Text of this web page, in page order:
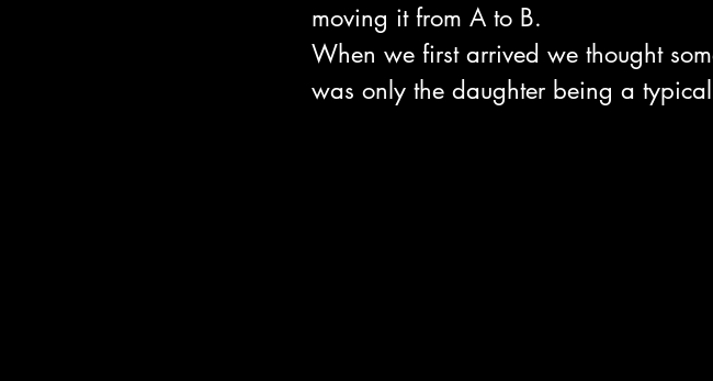
moving it from A to B.
When we first arrived we thought
was only the daughter being a